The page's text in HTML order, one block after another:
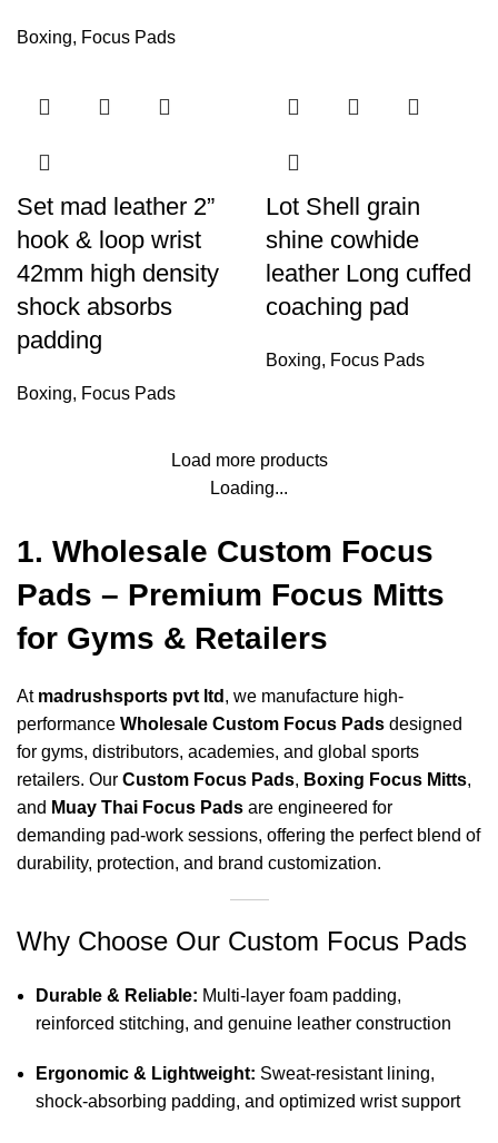
Boxing, Focus Pads
Set mad leather 2”
hook & loop wrist
42mm high density
shock absorbs
padding
Boxing, Focus Pads
Lot Shell grain
shine cowhide
leather Long cuffed
coaching pad
Boxing, Focus Pads
Load more products
Loading...
1. Wholesale Custom Focus
Pads – Premium Focus Mitts
for Gyms & Retailers
At madrushsports pvt ltd , we manufacture high-
performance Wholesale Custom Focus Pads designed
for gyms, distributors, academies, and global sports
retailers. Our Custom Focus Pads, Boxing Focus Mitts,
and Muay Thai Focus Pads are engineered for
demanding pad-work sessions, offering the perfect blend of
durability, protection, and brand customization.
Why Choose Our Custom Focus Pads
Durable & Reliable: Multi-layer foam padding,
reinforced stitching, and genuine leather construction
Ergonomic & Lightweight: Sweat-resistant lining,
shock-absorbing padding, and optimized wrist support